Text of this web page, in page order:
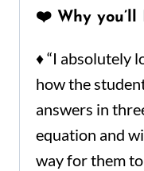
❤️ Why you’ll
♦ “I absolutely
how the
answers in
equation and
way for them